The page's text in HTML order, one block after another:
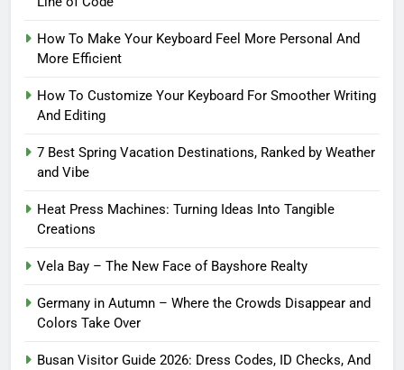
How To Make Your Keyboard Feel More Personal And
More Efficient
How To Customize Your Keyboard For Smoother Writing
And Editing
7 Best Spring Vacation Destinations, Ranked by Weather
and Vibe
Heat Press Machines: Turning Ideas Into Tangible
Creations
Vela Bay – The New Face of Bayshore Realty
Germany in Autumn – Where the Crowds Disappear and
Colors Take Over
Busan Visitor Guide 2026: Dress Codes, ID Checks, And